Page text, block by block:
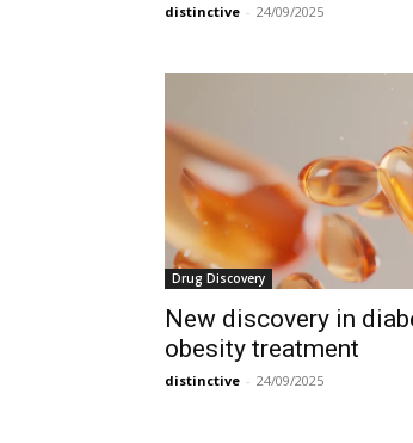
distinctive - 24/09/2025
Drug Discovery
New discovery in
obesity treatment
distinctive - 24/09/2025